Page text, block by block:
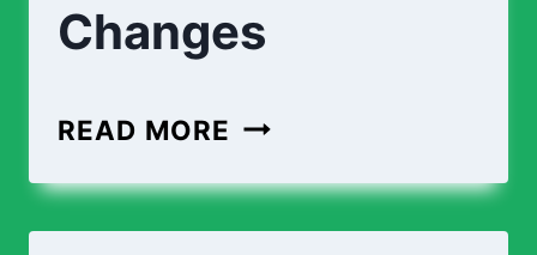
Changes
READ MORE REVERSIBLE
IRREVERSIBLE